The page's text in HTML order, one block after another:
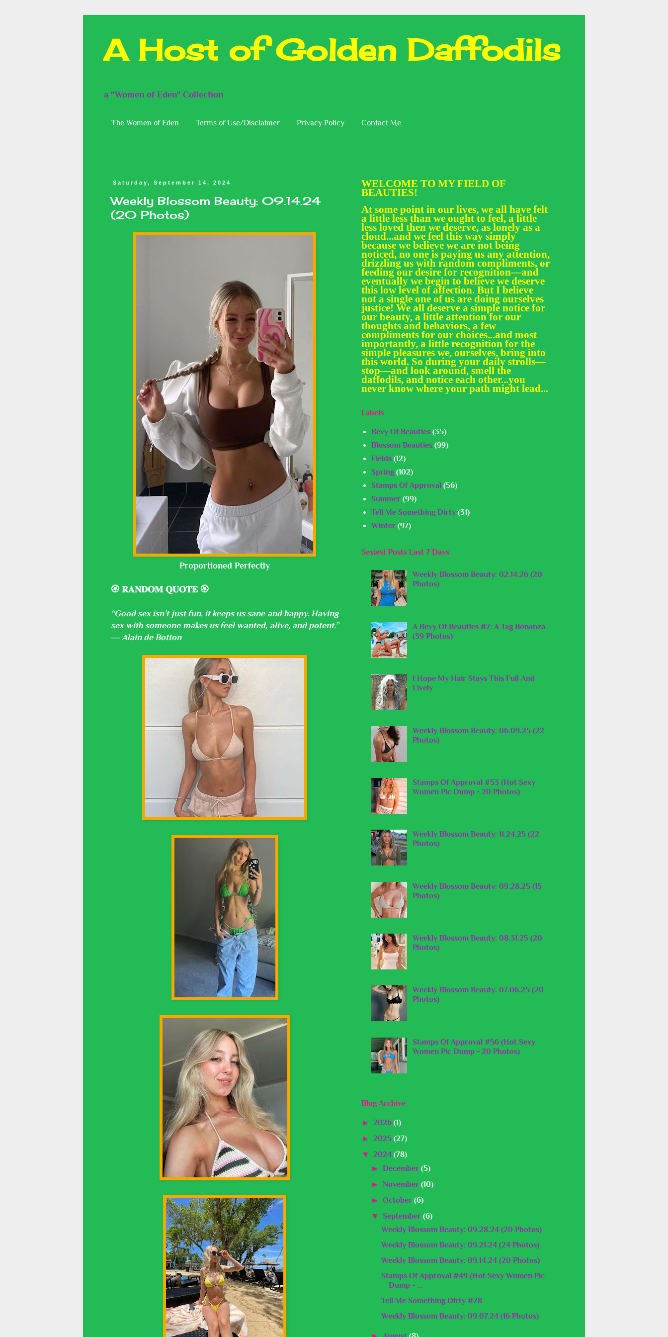
A Host of Golden Daffodils
a "Women of Eden" Collection
The Women of Eden Terms of Use/Disclaimer Privacy Policy Contact Me
Saturday, September 14, 2024
Weekly Blossom Beauty: 09.14.24
(20 Photos)
Proportioned Perfectly
🏵️ 𝐑𝐀𝐍𝐃𝐎𝐌 𝐐𝐔𝐎𝐓𝐄 🏵️
“Good sex isn’t just fun, it keeps us sane and happy. Having
sex with someone makes us feel wanted, alive, and potent.”
― Alain de Botton
WELCOME TO MY FIELD OF
BEAUTIES!
At some point in our lives, we all have felt
a little less than we ought to feel, a little
less loved then we deserve, as lonely as a
cloud...and we feel this way simply
because we believe we are not being
noticed, no one is paying us any attention,
drizzling us with random compliments, or
feeding our desire for recognition—and
eventually we begin to believe we deserve
this low level of affection. But I believe
not a single one of us are doing ourselves
justice! We all deserve a simple notice for
our beauty, a little attention for our
thoughts and behaviors, a few
compliments for our choices...and most
importantly, a little recognition for the
simple pleasures we, ourselves, bring into
this world. So during your daily strolls—
stop—and look around, smell the
daffodils, and notice each other...you
never know where your path might lead...
Labels
Bevy Of Beauties (35)
Blossom Beauties (99)
Fields (12)
Spring (102)
Stamps Of Approval (56)
Summer (99)
Tell Me Something Dirty (31)
Winter (97)
Sexiest Posts Last 7 Days
Weekly Blossom Beauty: 02.14.26 (20
Photos)
A Bevy Of Beauties #7: A Tag Bonanza
(39 Photos)
I Hope My Hair Stays This Full And
Lively
Weekly Blossom Beauty: 06.09.25 (22
Photos)
Stamps Of Approval #53 (Hot Sexy
Women Pic Dump - 20 Photos)
Weekly Blossom Beauty: 11.24.25 (22
Photos)
Weekly Blossom Beauty: 09.28.25 (15
Photos)
Weekly Blossom Beauty: 08.31.25 (20
Photos)
Weekly Blossom Beauty: 07.06.25 (20
Photos)
Stamps Of Approval #56 (Hot Sexy
Women Pic Dump - 20 Photos)
Blog Archive
► 2026 (1)
► 2025 (27)
▼ 2024 (78)
►December(5)
►November(10)
►October(6)
▼September(6)
Weekly Blossom Beauty: 09.28.24 (20 Photos)
Weekly Blossom Beauty: 09.21.24 (24 Photos)
Weekly Blossom Beauty: 09.14.24 (20 Photos)
Stamps Of Approval #49 (Hot Sexy Women Pic
Dump - ...
Tell Me Something Dirty #28
Weekly Blossom Beauty: 09.07.24 (16 Photos)